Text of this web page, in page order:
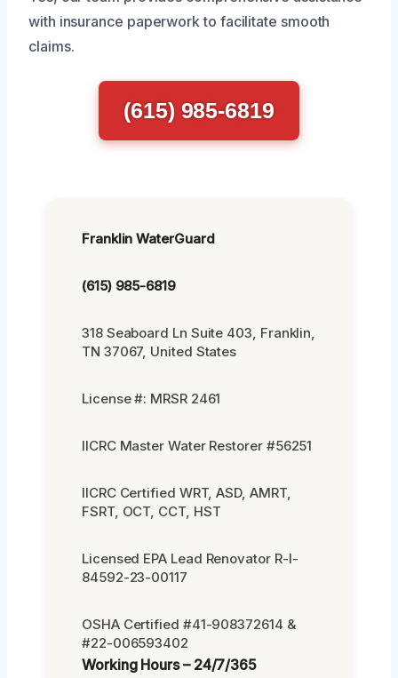
with insurance paperwork to facilitate smooth
claims.
(615) 985-6819
Franklin WaterGuard
(615) 985-6819
318 Seaboard Ln Suite 403, Franklin,
TN 37067, United States
License #: MRSR 2461
IICRC Master Water Restorer #56251
IICRC Certified WRT, ASD, AMRT,
FSRT, OCT, CCT, HST
Licensed EPA Lead Renovator R-I-
84592-23-00117
OSHA Certified #41-908372614 &
#22-006593402
Working Hours – 24/7/365